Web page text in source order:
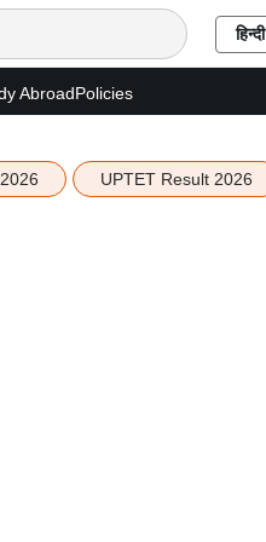
हिन्दी
AbroadPolicies
UPTET Result 2026